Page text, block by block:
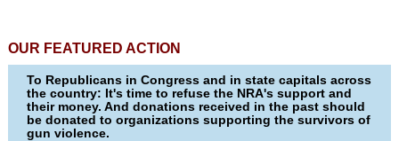
OUR FEATURED ACTION
To Republicans in Congress and in state capitals across
the country: It's time to refuse the NRA's support and
their money. And donations received in the past should
be donated to organizations supporting the survivors of
gun violence.